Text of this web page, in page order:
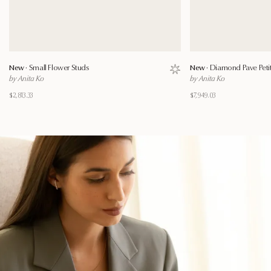
New · Small Flower Studs
by Anita Ko
$2,813.33
Save to wishlist
New · Diamond Pave
by Anita Ko
$7,949.03